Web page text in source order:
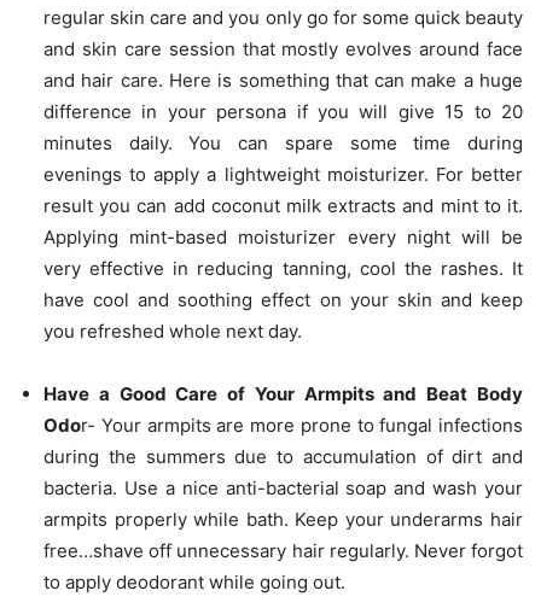
regular skin care and you only go for some quick beauty
and skin care session that mostly evolves around face
and hair care. Here is something that can make a huge
difference in your persona if you will give 15 to 20
minutes daily. You can spare some time during
evenings to apply a lightweight moisturizer. For better
result you can add coconut milk extracts and mint to it.
Applying mint-based moisturizer every night will be
very effective in reducing tanning, cool the rashes. It
have cool and soothing effect on your skin and keep
you refreshed whole next day.
Have a Good Care of Your Armpits and Beat Body
Odor- Your armpits are more prone to fungal infections
during the summers due to accumulation of dirt and
bacteria. Use a nice anti-bacterial soap and wash your
armpits properly while bath. Keep your underarms hair
free…shave off unnecessary hair regularly. Never forgot
to apply deodorant while going out.